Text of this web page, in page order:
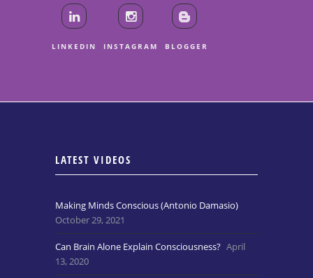
LINKEDIN INSTAGRAM BLOGGER
LATEST VIDEOS
Making Minds Conscious (Antonio Damasio)
October 29, 2021
Can Brain Alone Explain Consciousness? April
13, 2020